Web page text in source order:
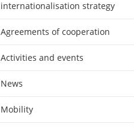
internationalisation strategy
Agreements of cooperation
Activities and events
News
Mobility